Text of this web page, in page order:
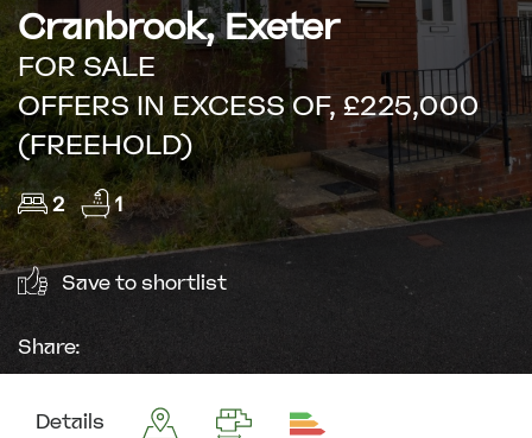
Cranbrook, Exeter
FOR SALE
OFFERS IN EXCESS OF, £225,000
(FREEHOLD)
2 1
Save to shortlist
Share:
Details